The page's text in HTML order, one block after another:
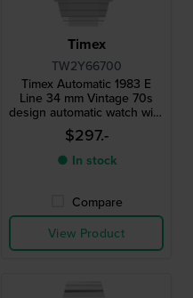
Timex
TW2Y66700
Timex Automatic 1983 E
Line 34 mm Vintage 70s
design automatic watch with
stretch bracelet
$297.-
● In stock
Compare
View Product